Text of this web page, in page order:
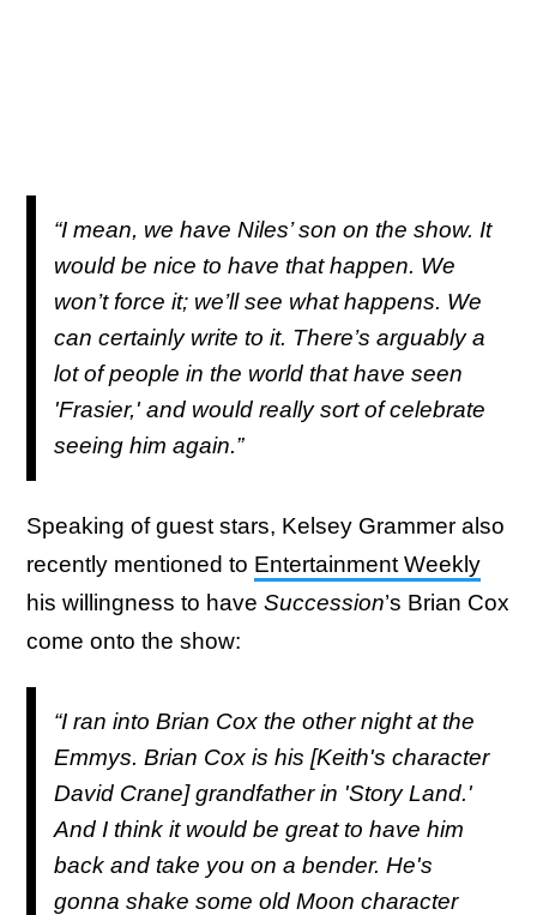
“I mean, we have Niles’ son on the show. It
would be nice to have that happen. We
won’t force it; we’ll see what happens. We
can certainly write to it. There’s arguably a
lot of people in the world that have seen
'Frasier,' and would really sort of celebrate
seeing him again.”
Speaking of guest stars, Kelsey Grammer also
recently mentioned to Entertainment Weekly
his willingness to have Succession’s Brian Cox
come onto the show:
“I ran into Brian Cox the other night at the
Emmys. Brian Cox is his [Keith's character
David Crane] grandfather in 'Story Land.'
And I think it would be great to have him
back and take you on a bender. He's
gonna shake some old Moon character